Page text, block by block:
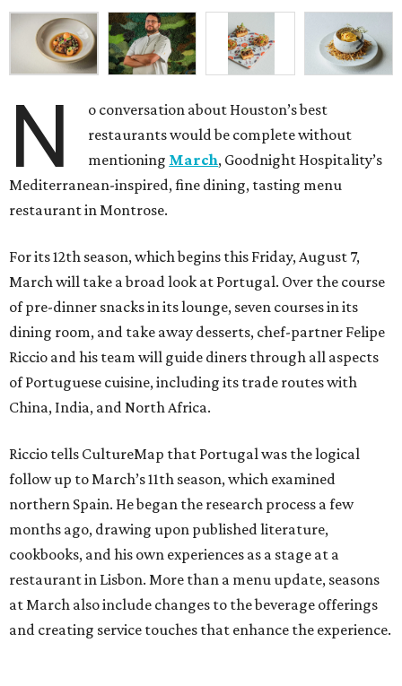
N
o conversation about Houston’s best
restaurants would be complete without
mentioning March, Goodnight Hospitality’s
Mediterranean-inspired, fine dining, tasting menu
restaurant in Montrose.
For its 12th season, which begins this Friday, August 7,
March will take a broad look at Portugal. Over the course
of pre-dinner snacks in its lounge, seven courses in its
dining room, and take away desserts, chef-partner Felipe
Riccio and his team will guide diners through all aspects
of Portuguese cuisine, including its trade routes with
China, India, and North Africa.
Riccio tells CultureMap that Portugal was the logical
follow up to March’s 11th season, which examined
northern Spain. He began the research process a few
months ago, drawing upon published literature,
cookbooks, and his own experiences as a stage at a
restaurant in Lisbon. More than a menu update, seasons
at March also include changes to the beverage offerings
and creating service touches that enhance the experience.